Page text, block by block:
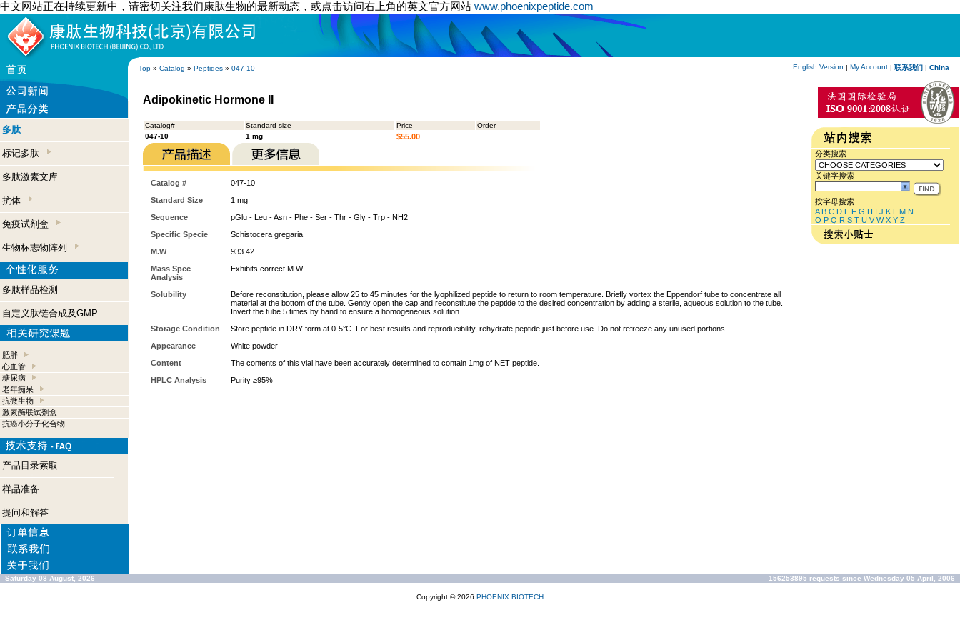
中文网站正在持续更新中，请密切关注我们康肽生物的最新动态，或点击访问右上角的英文官方网站 www.phoenixpeptide.com
Top » Catalog » Peptides » 047-10 English Version | My Account | 联系我们 | China
多肽
标记多肽
多肽激素文库
抗体
免疫试剂盒
生物标志物阵列
多肽样品检测
自定义肽链合成及GMP
肥胖
心血管
糖尿病
老年痴呆
抗微生物
激素酶联试剂盒
抗癌小分子化合物
产品目录索取
样品准备
提问和解答
Adipokinetic Hormone II
Catalog# Standard size Price
Order
047-10
1 mg $55.00
Catalog #
047-10
Standard Size
1 mg
Sequence
pGlu - Leu - Asn - Phe - Ser - Thr - Gly - Trp - NH2
Specific Specie
Schistocera gregaria
M.W
933.42
Mass Spec
Analysis
Exhibits correct M.W.
Solubility
Before reconstitution, please allow 25 to 45 minutes for the lyophilized peptide to return to room temperature. Briefly vortex the Eppendorf tube to concentrate all
material at the bottom of the tube. Gently open the cap and reconstitute the peptide to the desired concentration by adding a sterile, aqueous solution to the tube.
Invert the tube 5 times by hand to ensure a homogeneous solution.
Storage Condition
Store peptide in DRY form at 0-5°C. For best results and reproducibility, rehydrate peptide just before use. Do not refreeze any unused portions.
Appearance
White powder
Content
The contents of this vial have been accurately determined to contain 1mg of NET peptide.
HPLC Analysis
Purity ≥95%
分类搜索
关键字搜索
按字母搜索
A B C D E F G H I J K L M N
O P Q R S T U V W X Y Z
Saturday 08 August, 2026 156253895 requests since Wednesday 05 April, 2006
Copyright © 2026 PHOENIX BIOTECH